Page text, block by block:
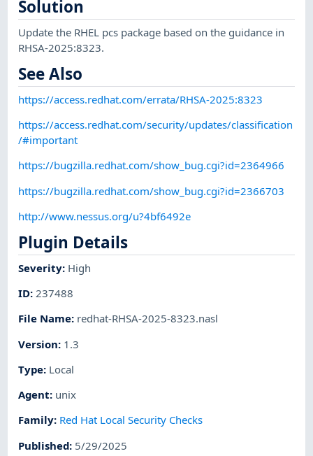
Solution
Update the RHEL pcs package based on the guidance in
RHSA-2025:8323.
See Also
https://access.redhat.com/errata/RHSA-2025:8323
https://access.redhat.com/security/updates/classification
/#important
https://bugzilla.redhat.com/show_bug.cgi?id=2364966
https://bugzilla.redhat.com/show_bug.cgi?id=2366703
http://www.nessus.org/u?4bf6492e
Plugin Details
Severity: High
ID: 237488
File Name: redhat-RHSA-2025-8323.nasl
Version: 1.3
Type: Local
Agent: unix
Family: Red Hat Local Security Checks
Published: 5/29/2025